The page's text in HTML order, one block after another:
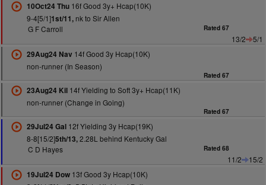
10Oct24 Thu16f Good 3y+ Hcap(10K)
9-4[5/1]1st/11,nk to Sir Allen
G F Carroll
Rated 67
13/2
5/1
29Aug24 Nav 14f Good 3y Hcap(10K)
non-runner (In Season)
Rated 67
23Aug24 Kil14f Yielding to Soft 3y+ Hcap(11K)
non-runner (Change in Going)
Rated 67
29Jul24 Gal12f Yielding 3y Hcap(19K)
8-8[15/2]5th/13,2.28L behind Kentucky Gal
C D Hayes
Rated 68
11/2
15/2
19Jul24 Dow13f Good 3y Hcap(10K)